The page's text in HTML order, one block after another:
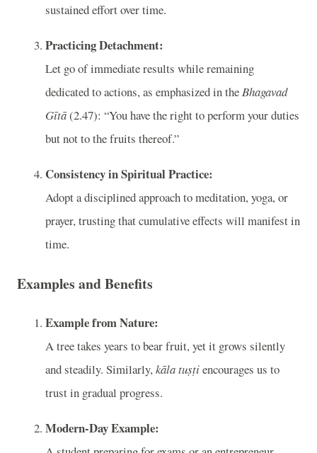
sustained effort over time.
Practicing Detachment:
Let go of immediate results while remaining
dedicated to actions, as emphasized in theBhagavad
Gītā(2.47): “You have the right to perform your duties
but not to the fruits thereof.”
Consistency in Spiritual Practice:
Adopt a disciplined approach to meditation, yoga, or
prayer, trusting that cumulative effects will manifest in
time.
Examples and Benefits
Example from Nature:
A tree takes years to bear fruit, yet it grows silently
and steadily. Similarly,kāla tuṣṭiencourages us to
trust in gradual progress.
Modern-Day Example: